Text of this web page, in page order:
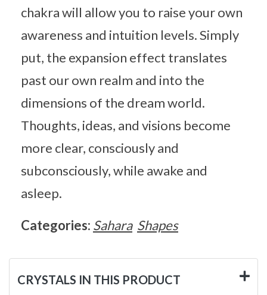
chakra will allow you to raise your own
awareness and intuition levels. Simply
put, the expansion effect translates
past our own realm and into the
dimensions of the dream world.
Thoughts, ideas, and visions become
more clear, consciously and
subconsciously, while awake and
asleep.
Categories: Sahara Shapes
CRYSTALS IN THIS PRODUCT